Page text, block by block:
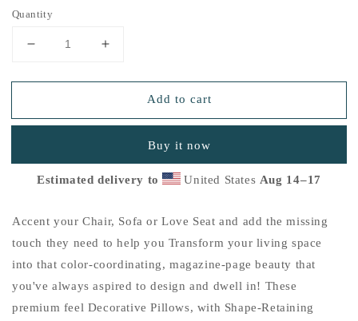
Quantity
Decrease
for
is
Pillow
G
Increase
for
&quot;Love
is
Pillow
G
Add to cart
Buy it now
Estimated delivery to United States Aug 14⁠–17
Accent your Chair, Sofa or Love Seat and add the missing
touch they need to help you Transform your living space
into that color-coordinating, magazine-page beauty that
you've always aspired to design and dwell in! These
premium feel Decorative Pillows, with Shape-Retaining